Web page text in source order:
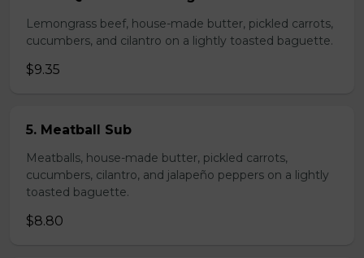
Lemongrass beef, house-made butter, pickled carrots,
cucumbers, and cilantro on a lightly toasted baguette.
$9.35
5. Meatball Sub
Meatballs, house-made butter, pickled carrots,
cucumbers, cilantro, and jalapeño peppers on a lightly
toasted baguette.
$8.80